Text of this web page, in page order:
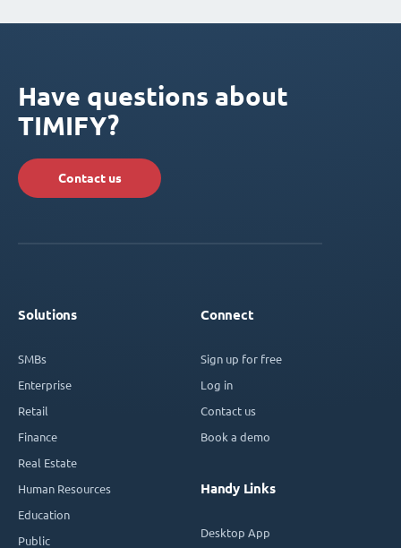
Have questions about
TIMIFY?
Contact us
Solutions
SMBs
Enterprise
Retail
Finance
Real Estate
Human Resources
Education
Public
Connect
Sign up for free
Log in
Contact us
Book a demo
Handy Links
Desktop App